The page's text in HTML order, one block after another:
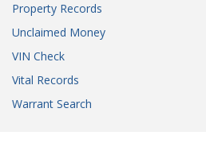
Property Records
Unclaimed Money
VIN Check
Vital Records
Warrant Search